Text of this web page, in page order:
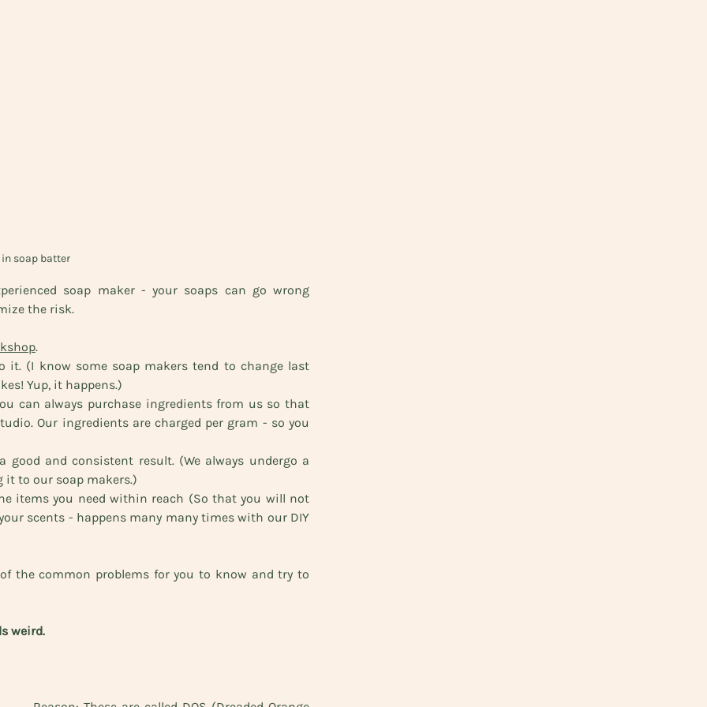
soap batter
soap maker - your soaps can go wrong
the risk.
.
it. (I know some soap makers tend to change last
Yup, it happens.)
can always purchase ingredients from us so that
Our ingredients are charged per gram - so you
and consistent result. (We always undergo a
it to our soap makers.)
items you need within reach (So that you will not
scents - happens many many times with our DIY
the common problems for you to know and try to
weird.